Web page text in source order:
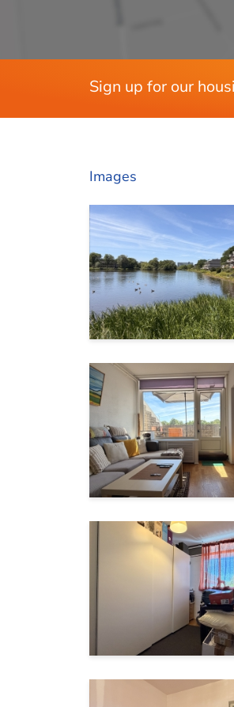
Please visit our own
Sign up for our
Images